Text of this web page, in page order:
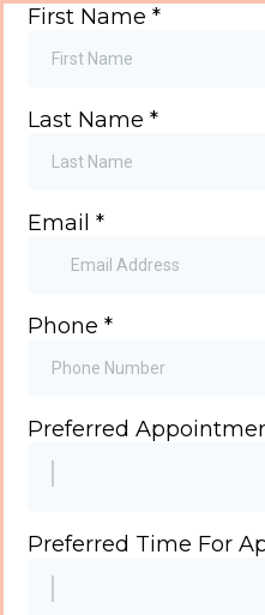
First Name *
Last Name *
Email *
Phone *
Preferred
Preferred Time For